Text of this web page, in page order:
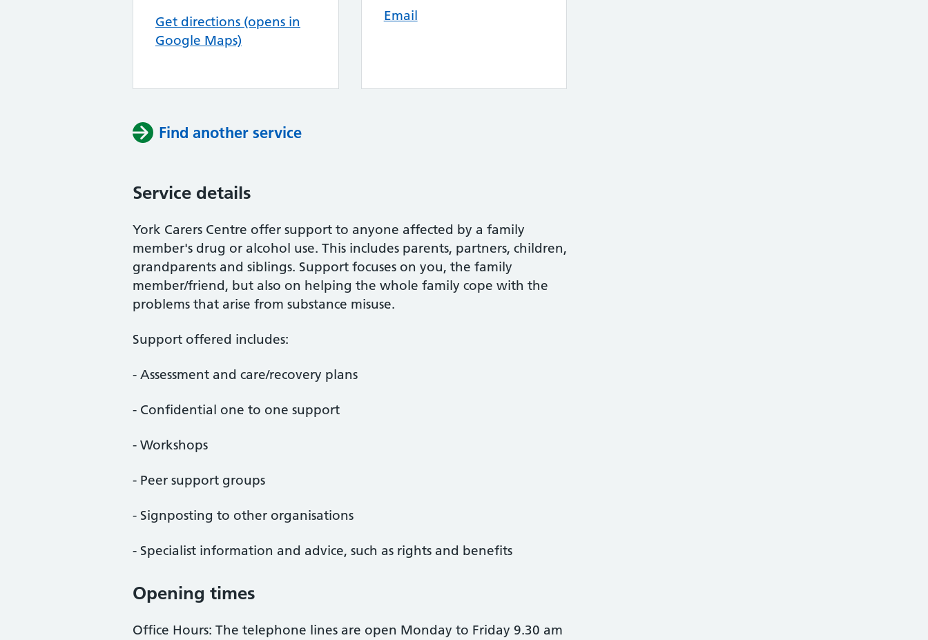
Get directions (opens in
Google Maps)
Email
Find another service
Service details
York Carers Centre offer support to anyone affected by a family
member's drug or alcohol use. This includes parents, partners, children,
grandparents and siblings. Support focuses on you, the family
member/friend, but also on helping the whole family cope with the
problems that arise from substance misuse.
Support offered includes:
- Assessment and care/recovery plans
- Confidential one to one support
- Workshops
- Peer support groups
- Signposting to other organisations
- Specialist information and advice, such as rights and benefits
Opening times
Office Hours: The telephone lines are open Monday to Friday 9.30 am